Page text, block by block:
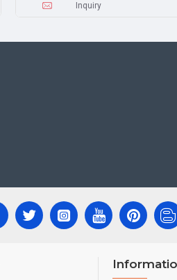
Inquiry